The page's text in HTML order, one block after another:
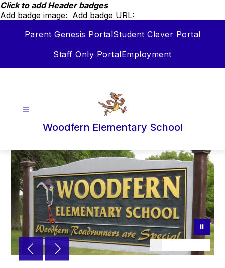
Skip
to
Click to add Header badges
Add badge image: Add badge URL:
Parent Genesis PortalStudent Clever Portal
Staff Only PortalEmployment
Woodfern Elementary School